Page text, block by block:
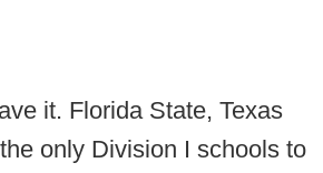
it. Florida State, Texas
only Division I schools to